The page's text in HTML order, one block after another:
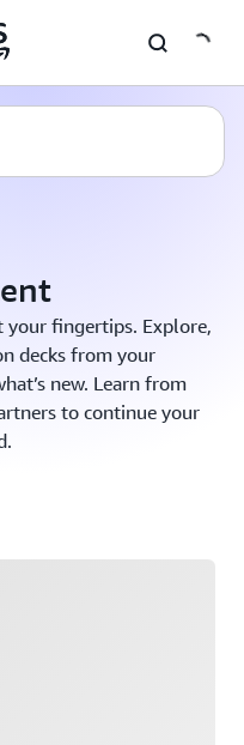
your fingertips. Explore,
decks from your
new. Learn from
to continue your